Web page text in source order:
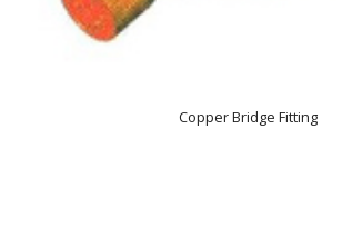
Copper Bridge Fitting